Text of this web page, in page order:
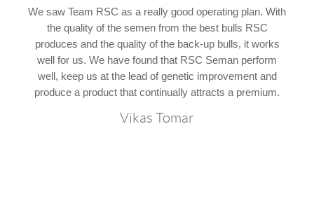
We saw Team RSC as a really good operating plan. With
the quality of the semen from the best bulls RSC
produces and the quality of the back-up bulls, it works
well for us. We have found that RSC Seman perform
well, keep us at the lead of genetic improvement and
produce a product that continually attracts a premium.
Vikas Tomar